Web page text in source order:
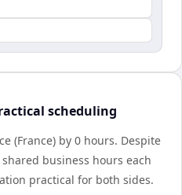
scheduling
(France) by 0 hours. Despite
business hours each
practical for both sides.